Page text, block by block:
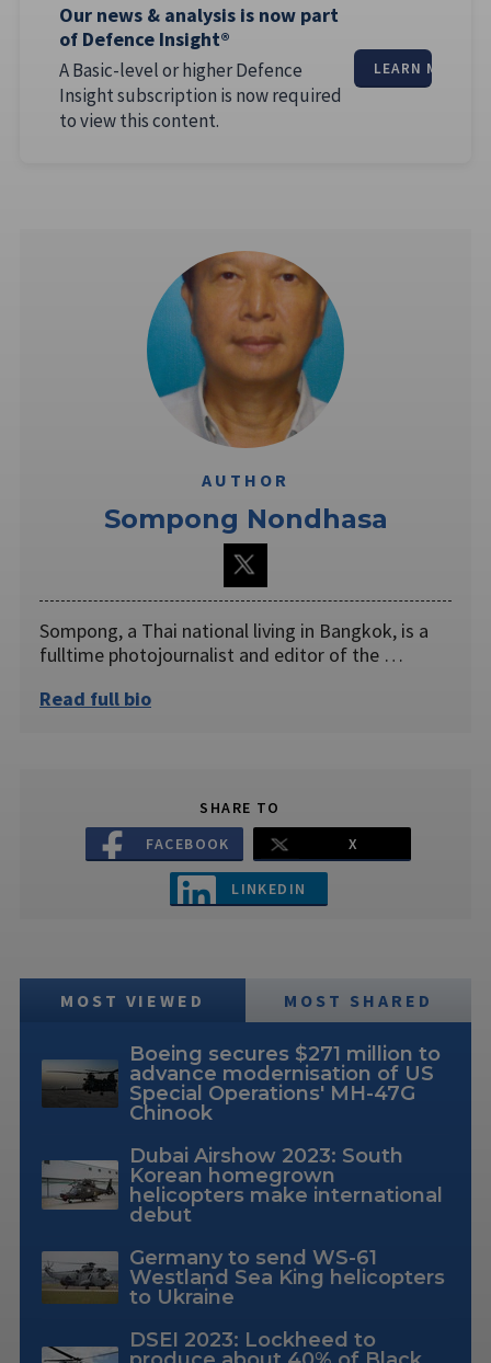
Our news & analysis is now part
of Defence Insight®
A Basic-level or higher Defence
Insight subscription is now required
to view this content.
LEARN MORE
AUTHOR
Sompong Nondhasa
Sompong, a Thai national living in Bangkok, is a
fulltime photojournalist and editor of the …
Read full bio
SHARE TO
FACEBOOK
X
LINKEDIN
MOST VIEWED MOST SHARED
Boeing secures $271 million to
advance modernisation of US
Special Operations' MH-47G
Chinook
Dubai Airshow 2023: South
Korean homegrown
helicopters make international
debut
Germany to send WS-61
Westland Sea King helicopters
to Ukraine
DSEI 2023: Lockheed to